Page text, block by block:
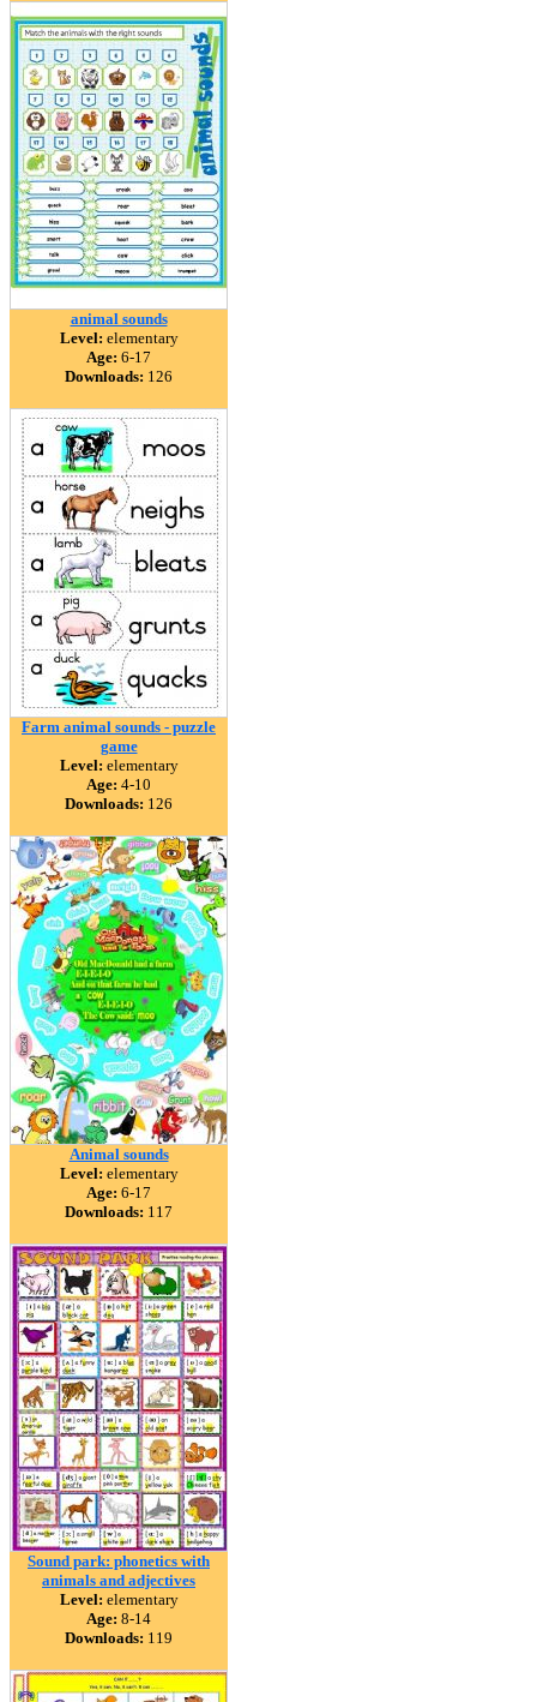
animal sounds
Level: elementary
Age: 6-17
Downloads: 126
Farm animal sounds - puzzle
game
Level: elementary
Age: 4-10
Downloads: 126
Animal sounds
Level: elementary
Age: 6-17
Downloads: 117
Sound park: phonetics with
animals and adjectives
Level: elementary
Age: 8-14
Downloads: 119